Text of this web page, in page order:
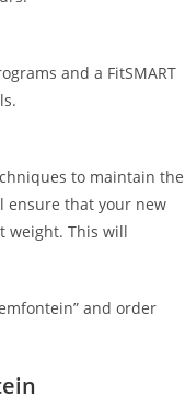
and a FitSMART
to maintain the
ensure that your new
weight. This will
and order